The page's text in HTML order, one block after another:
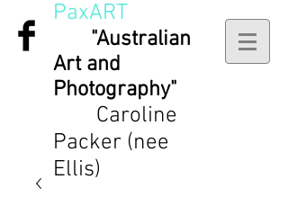
PaxART
"Australian
Art and
Photography"
Caroline
Packer (nee
Ellis)